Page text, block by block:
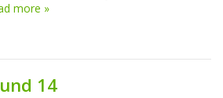
more »
14